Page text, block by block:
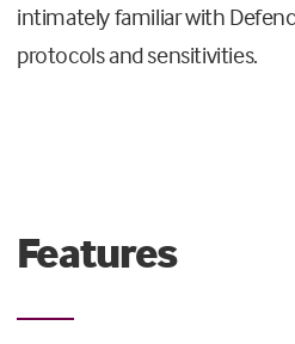
intimately familiar with
protocols and sensitivities.
Features